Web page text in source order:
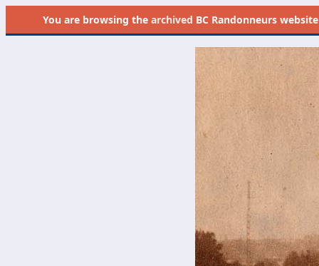
You are browsing the archived BC Randonneurs